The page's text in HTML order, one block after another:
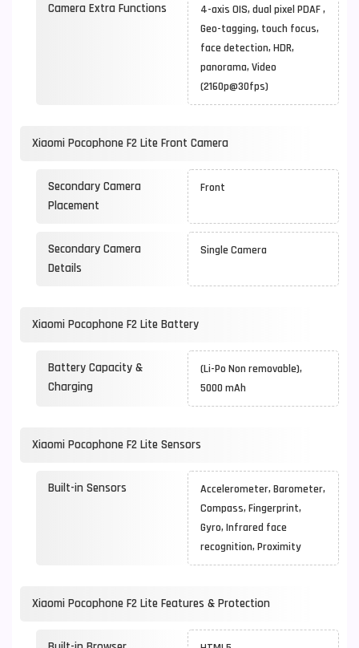
Camera Extra Functions
4-axis OIS, dual pixel PDAF ,
Geo-tagging, touch focus,
face detection, HDR,
panorama, Video
(2160p@30fps)
Xiaomi Pocophone F2 Lite Front Camera
Secondary Camera
Placement
Front
Secondary Camera
Details
Single Camera
Xiaomi Pocophone F2 Lite Battery
Battery Capacity &
Charging
(Li-Po Non removable),
5000 mAh
Xiaomi Pocophone F2 Lite Sensors
Built-in Sensors
Accelerometer, Barometer,
Compass, Fingerprint,
Gyro, Infrared face
recognition, Proximity
Xiaomi Pocophone F2 Lite Features & Protection